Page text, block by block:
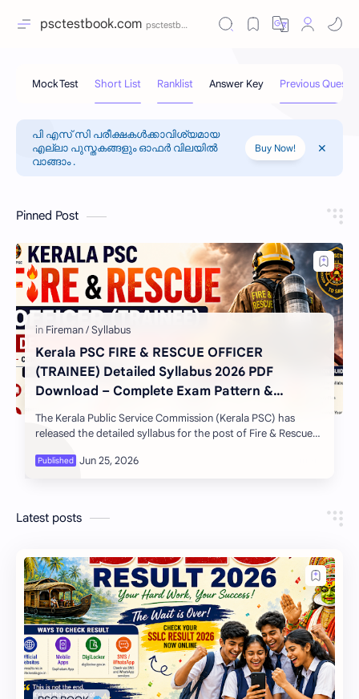
psctestbook.com
പി എസ് സി പരീക്ഷകൾക്കാവിശ്യമായ
എല്ലാ പുസ്തകങ്ങളും ഓഫർ വിലയിൽ
വാങ്ങാം .
Buy Now!
Pinned Post
Kerala PSC FIRE & RESCUE OFFICER
(TRAINEE) Detailed Syllabus 2026 PDF
Download – Complete Exam Pattern &
Preparation Guide
The Kerala Public Service Commission (Kerala PSC) has
released the detailed syllabus for the post of Fire & Rescue
Latest posts